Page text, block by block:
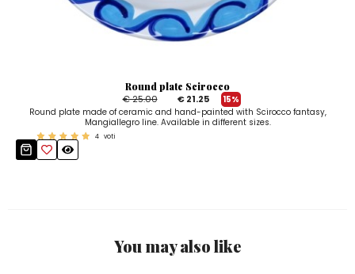
Round plate Scirocco
€ 25.00
€ 21.25
15%
Round plate made of ceramic and hand-painted with Scirocco fantasy,
Mangiallegro line. Available in different sizes.
4 voti
You may also like